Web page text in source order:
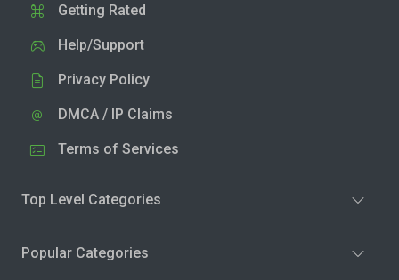
Getting Rated
Help/Support
Privacy Policy
DMCA / IP Claims
Terms of Services
Top Level Categories
Popular Categories